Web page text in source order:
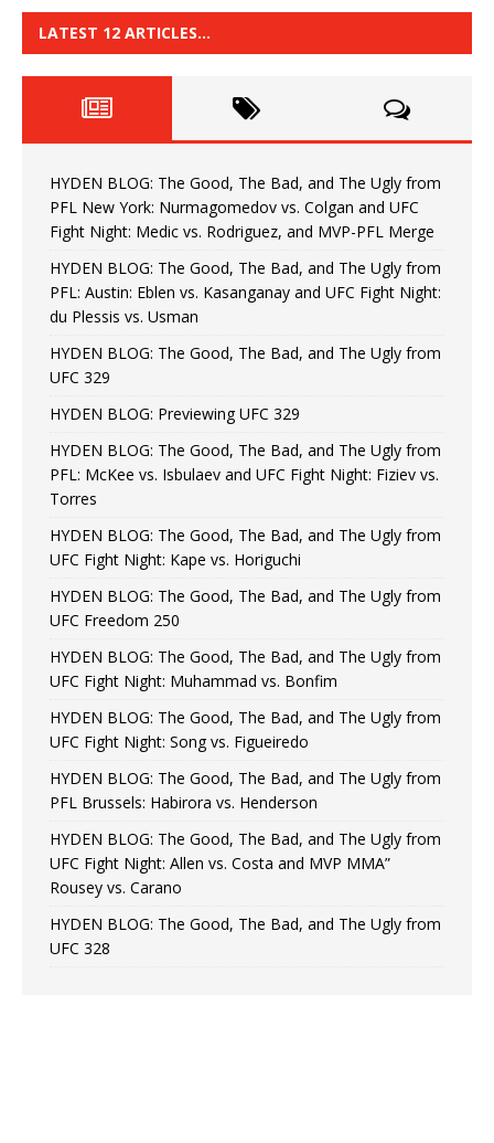
LATEST 12 ARTICLES…
HYDEN BLOG: The Good, The Bad, and The Ugly from
PFL New York: Nurmagomedov vs. Colgan and UFC
Fight Night: Medic vs. Rodriguez, and MVP-PFL Merge
HYDEN BLOG: The Good, The Bad, and The Ugly from
PFL: Austin: Eblen vs. Kasanganay and UFC Fight Night:
du Plessis vs. Usman
HYDEN BLOG: The Good, The Bad, and The Ugly from
UFC 329
HYDEN BLOG: Previewing UFC 329
HYDEN BLOG: The Good, The Bad, and The Ugly from
PFL: McKee vs. Isbulaev and UFC Fight Night: Fiziev vs.
Torres
HYDEN BLOG: The Good, The Bad, and The Ugly from
UFC Fight Night: Kape vs. Horiguchi
HYDEN BLOG: The Good, The Bad, and The Ugly from
UFC Freedom 250
HYDEN BLOG: The Good, The Bad, and The Ugly from
UFC Fight Night: Muhammad vs. Bonfim
HYDEN BLOG: The Good, The Bad, and The Ugly from
UFC Fight Night: Song vs. Figueiredo
HYDEN BLOG: The Good, The Bad, and The Ugly from
PFL Brussels: Habirora vs. Henderson
HYDEN BLOG: The Good, The Bad, and The Ugly from
UFC Fight Night: Allen vs. Costa and MVP MMA”
Rousey vs. Carano
HYDEN BLOG: The Good, The Bad, and The Ugly from
UFC 328